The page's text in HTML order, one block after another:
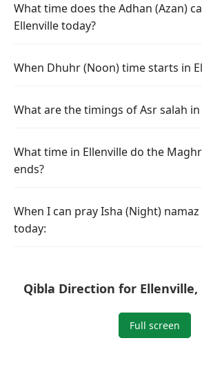
What time does the Adhan (Azan)
Ellenville today?
When Dhuhr (Noon) time starts in
What are the timings of Asr salah in
What time in Ellenville do the
ends?
When I can pray Isha (Night)
today:
Qibla Direction for
Full screen